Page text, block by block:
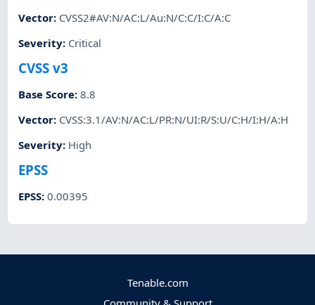
Vector: CVSS2#AV:N/AC:L/Au:N/C:C/I:C/A:C
Severity: Critical
CVSS v3
Base Score:8.8
Vector: CVSS:3.1/AV:N/AC:L/PR:N/UI:R/S:U/C:H/I:H/A:H
Severity: High
EPSS
EPSS:0.00395
Tenable.com